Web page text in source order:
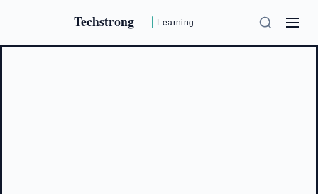
Techstrong Learning